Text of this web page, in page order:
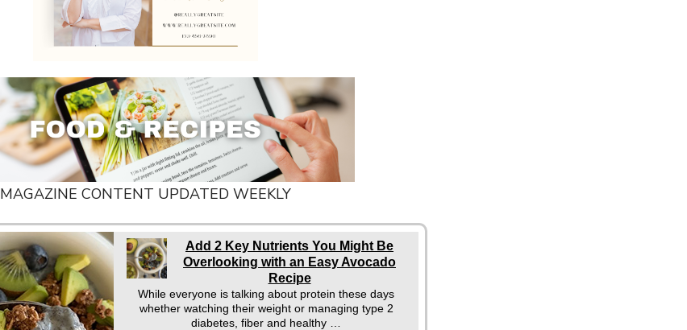
MAGAZINE CONTENT UPDATED WEEKLY
Add 2 Key Nutrients You Might Be
Overlooking with an Easy Avocado
Recipe
While everyone is talking about protein these days
whether watching their weight or managing type 2
diabetes, fiber and healthy …